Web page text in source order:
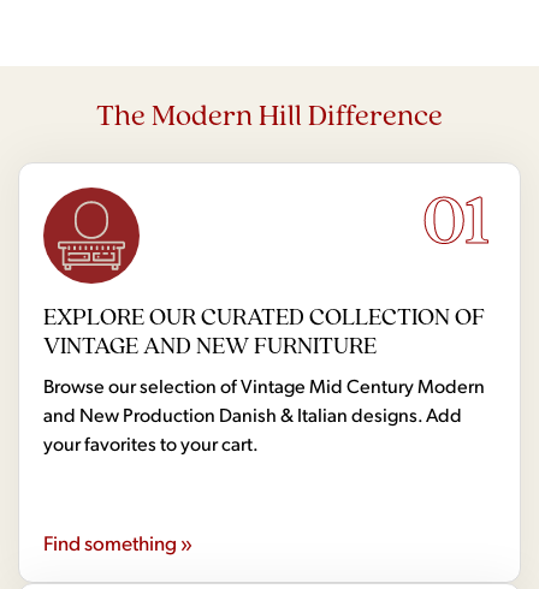
The Modern Hill Difference
01
EXPLORE OUR CURATED COLLECTION OF
VINTAGE AND NEW FURNITURE
Browse our selection of Vintage Mid Century Modern
and New Production Danish & Italian designs. Add
your favorites to your cart.
Find something »